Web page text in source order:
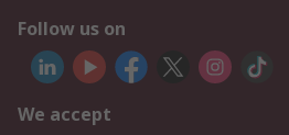
Follow us on
We accept